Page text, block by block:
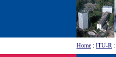
Home : ITU-R :